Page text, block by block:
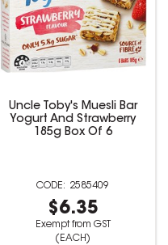
Uncle Toby's Muesli Bar
Yogurt And Strawberry
185g Box Of 6
2585409
$6.35
Exempt from GST
(EACH)